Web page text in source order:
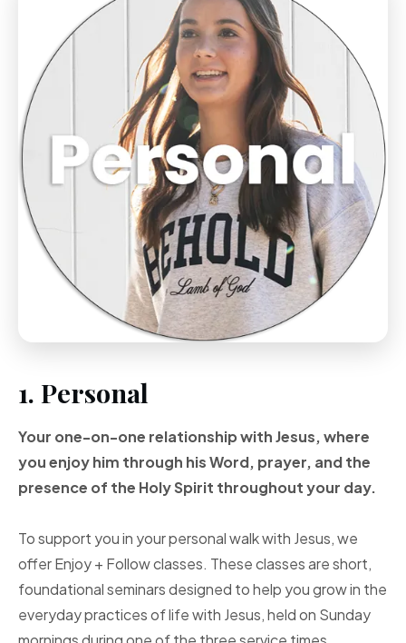
1. Personal
Your one-on-one relationship with Jesus, where
you enjoy him through his Word, prayer, andthe
presence of the HolySpirit throughout your day.
To support you in your personal walk with Jesus, we
offer Enjoy + Follow classes. These classes are short,
foundational seminars designed to help you grow in the
everyday practices of life with Jesus, held on Sunday